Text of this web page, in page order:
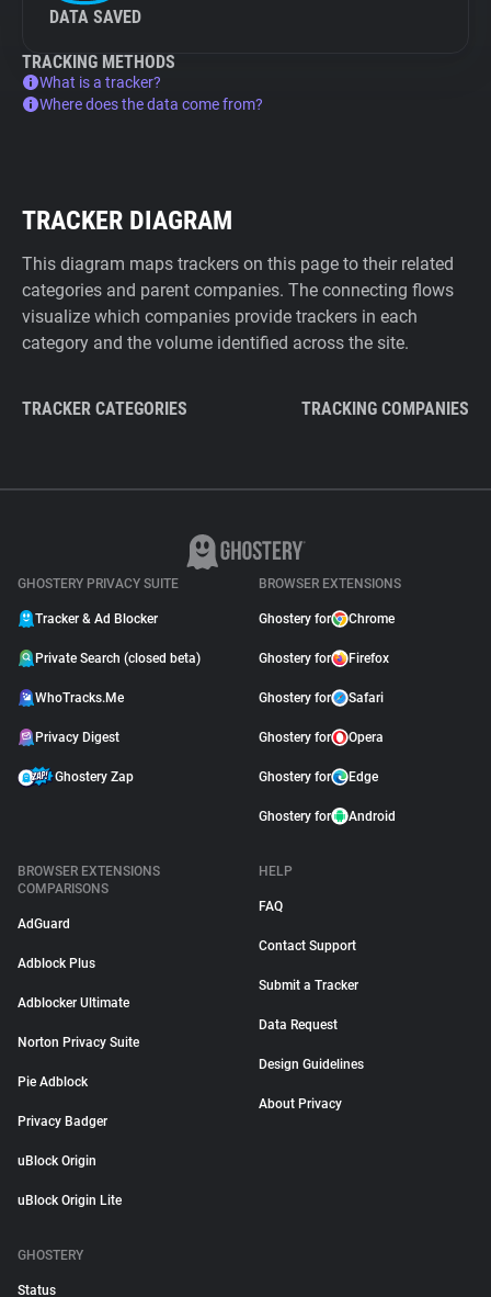
DATA SAVED
TRACKING METHODS
What is a tracker?
Where does the data come from?
TRACKER DIAGRAM
This diagram maps trackers on this page to their related
categories and parent companies. The connecting flows
visualize which companies provide trackers in each
category and the volume identified across the site.
TRACKER CATEGORIES TRACKING COMPANIES
GHOSTERY PRIVACY SUITE
Tracker & Ad Blocker
Private Search (closed beta)
WhoTracks.Me
Privacy Digest
Ghostery Zap
BROWSER EXTENSIONS
Ghostery for Chrome
Ghostery for Firefox
Ghostery for Safari
Ghostery for Opera
Ghostery for Edge
Ghostery for Android
BROWSER EXTENSIONS
COMPARISONS
AdGuard
Adblock Plus
Adblocker Ultimate
Norton Privacy Suite
Pie Adblock
Privacy Badger
uBlock Origin
uBlock Origin Lite
HELP
FAQ
Contact Support
Submit a Tracker
Data Request
Design Guidelines
About Privacy
GHOSTERY
Status